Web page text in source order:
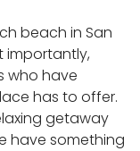
beach in San
importantly,
who have
has to offer.
getaway
have something